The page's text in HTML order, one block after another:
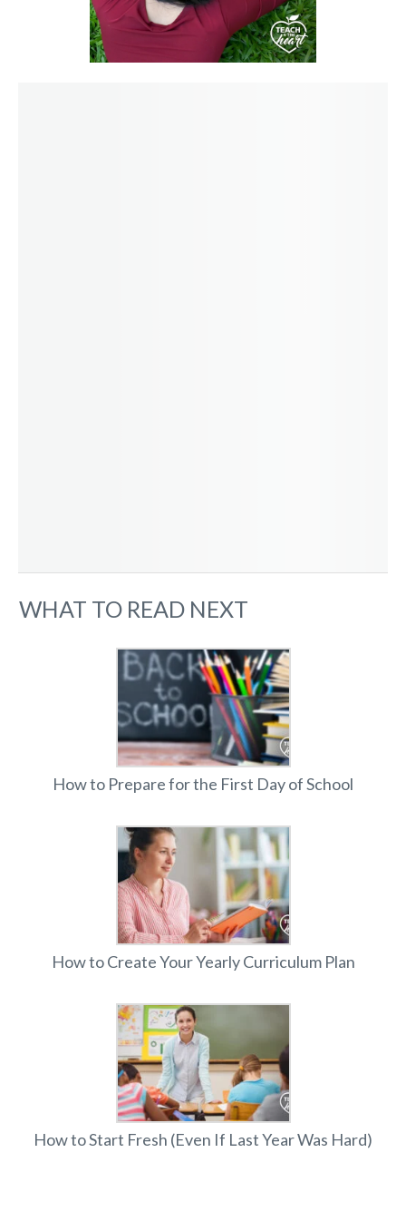
WHAT TO READ NEXT
How to Prepare for the First Day of School
How to Create Your Yearly Curriculum Plan
How to Start Fresh (Even If Last Year Was Hard)